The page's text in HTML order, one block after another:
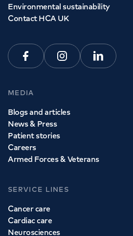
Environmental sustainability
Contact HCA UK
FacebookInstagramLinkedin
MEDIA
Blogs and articles
News & Press
Patient stories
Careers
Armed Forces & Veterans
SERVICE LINES
Cancer care
Cardiac care
Neurosciences